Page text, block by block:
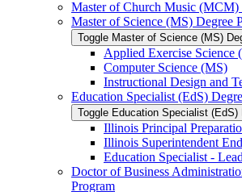
Master of Church Music (MCM)
Master of Science (MS) Degree
Toggle Master of Science (MS)
Applied Exercise Science
Computer Science (MS)
Instructional Design and
Education Specialist (EdS)
Toggle Education Specialist (EdS)
Illinois Principal
Illinois Superintendent
Education Specialist -​
Doctor of Business
Program